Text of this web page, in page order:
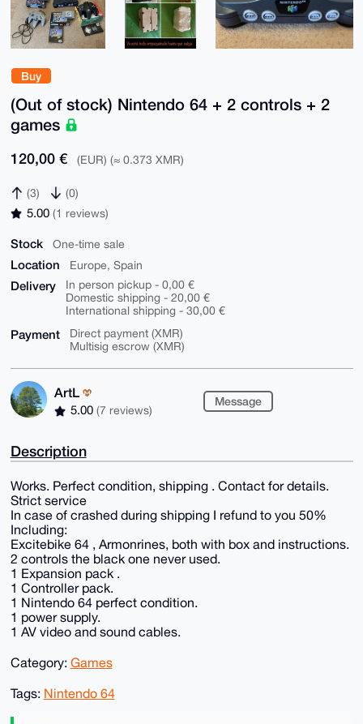
Buy
(Out of stock) Nintendo 64 + 2 controls + 2
games
120,00 € (EUR) (≈ 0.373 XMR)
(3) (0)
5.00 (1 reviews)
Stock One-time sale
Location Europe, Spain
Delivery
In person pickup - 0,00 €
Domestic shipping - 20,00 €
International shipping - 30,00 €
Payment
Direct payment (XMR)
Multisig escrow (XMR)
ArtL
5.00 (7 reviews)
Message
Description
Works. Perfect condition, shipping . Contact for details.
Strict service
In case of crashed during shipping I refund to you 50%
Including:
Excitebike 64 , Armonrines, both with box and instructions.
2 controls the black one never used.
1 Expansion pack .
1 Controller pack.
1 Nintendo 64 perfect condition.
1 power supply.
1 AV video and sound cables.
Category: Games
Tags: Nintendo 64